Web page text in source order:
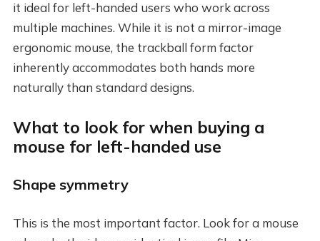
it ideal for left-handed users who work across
multiple machines. While it is not a mirror-image
ergonomic mouse, the trackball form factor
inherently accommodates both hands more
naturally than standard designs.
What to look for when buying a
mouse for left-handed use
Shape symmetry
This is the most important factor. Look for a mouse